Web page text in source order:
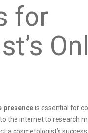
for
presenceis essential for
the internet to research
cosmetologist’s